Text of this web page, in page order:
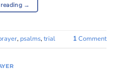
→
, psalms,trial 1Comment